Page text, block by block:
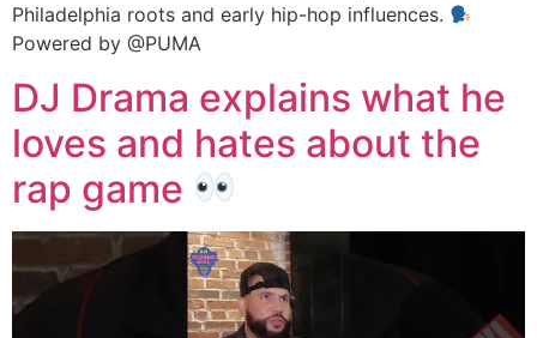
Philadelphia roots and early hip-hop influences.
Powered by @PUMA
DJ Drama explains what he
loves and hates about the
rap game